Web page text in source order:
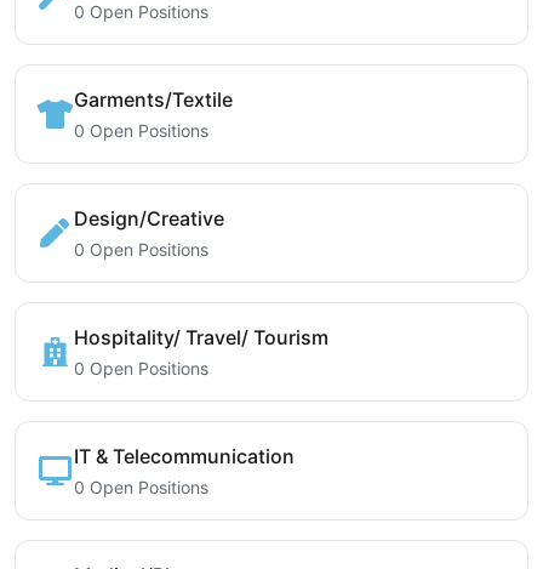
0 Open Positions
Garments/Textile
0 Open Positions
Design/Creative
0 Open Positions
Hospitality/ Travel/ Tourism
0 Open Positions
IT & Telecommunication
0 Open Positions